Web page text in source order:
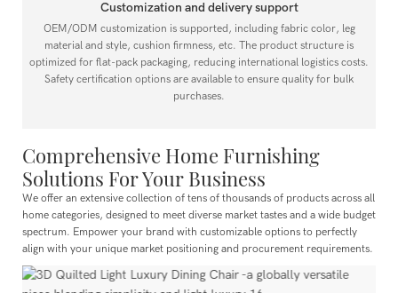
Customization and delivery support
OEM/ODM customization is supported, including fabric color, leg
material and style, cushion firmness, etc. The product structure is
optimized for flat-pack packaging, reducing international logistics costs.
Safety certification options are available to ensure quality for bulk
purchases.
Comprehensive Home Furnishing
Solutions For Your Business
We offer an extensive collection of tens of thousands of products across all
home categories, designed to meet diverse market tastes and a wide budget
spectrum. Empower your brand with customizable options to perfectly
align with your unique market positioning and procurement requirements.